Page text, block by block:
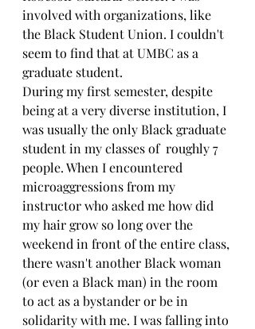
involved with organizations, like
the Black Student Union. I couldn't
seem to find that at UMBC as a
graduate student.
During my first semester, despite
being at a very diverse institution, I
was usually the only Black graduate
student in my classes of  roughly 7
people. When I encountered
microaggressions from my
instructor who asked me how did
my hair grow so long over the
weekend in front of the entire class,
there wasn't another Black woman
(or even a Black man) in the room
to act as a bystander or be in
solidarity with me. I was falling into